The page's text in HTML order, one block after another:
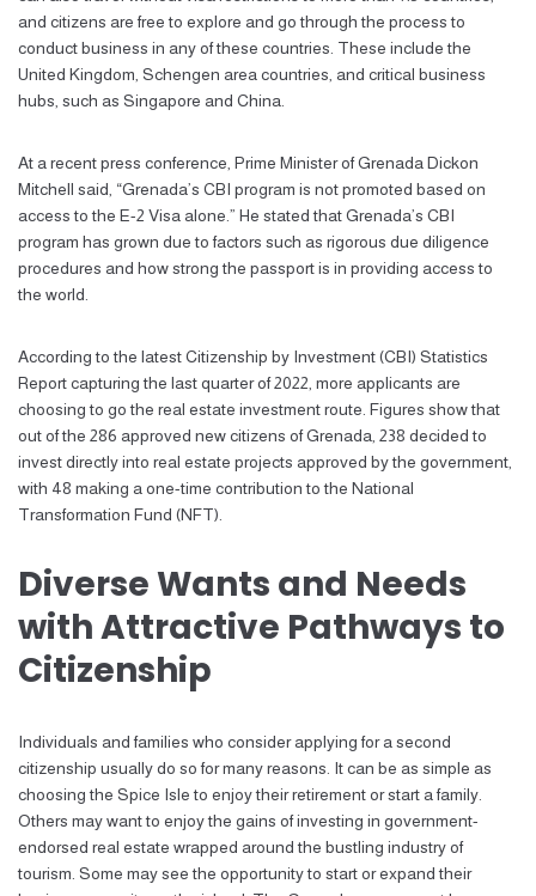
and citizens are free to explore and go through the process to
conduct business in any of these countries. These include the
United Kingdom, Schengen area countries, and critical business
hubs, such as Singapore and China.
At a recent press conference, Prime Minister of Grenada Dickon
Mitchell said, “Grenada’s CBI program is not promoted based on
access to the E-2 Visa alone.” He stated that Grenada’s CBI
program has grown due to factors such as rigorous due diligence
procedures and how strong the passport is in providing access to
the world.
According to the latest Citizenship by Investment (CBI) Statistics
Report capturing the last quarter of 2022, more applicants are
choosing to go the real estate investment route. Figures show that
out of the 286 approved new citizens of Grenada, 238 decided to
invest directly into real estate projects approved by the government,
with 48 making a one-time contribution to the National
Transformation Fund (NFT).
Diverse Wants and Needs
with Attractive Pathways to
Citizenship
Individuals and families who consider applying for a second
citizenship usually do so for many reasons. It can be as simple as
choosing the Spice Isle to enjoy their retirement or start a family.
Others may want to enjoy the gains of investing in government-
endorsed real estate wrapped around the bustling industry of
tourism. Some may see the opportunity to start or expand their